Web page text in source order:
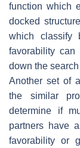
function which
docked
which classify
favorability
down the
Another set of
the similar
determine if
partners have
favorability or